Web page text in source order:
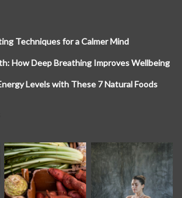
Techniques for a Calmer Mind
How Deep Breathing Improves Wellbeing
Levels with These 7 Natural Foods